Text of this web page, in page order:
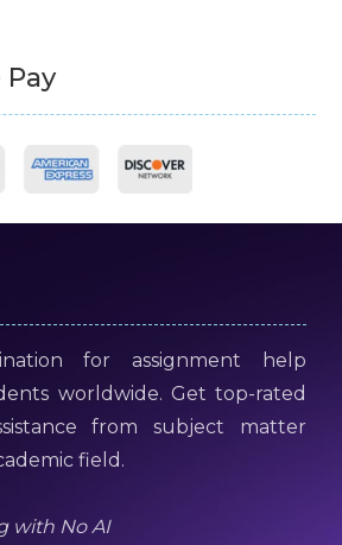
Pay
for assignment help
worldwide. Get top-rated
from subject matter
field.
with No AI